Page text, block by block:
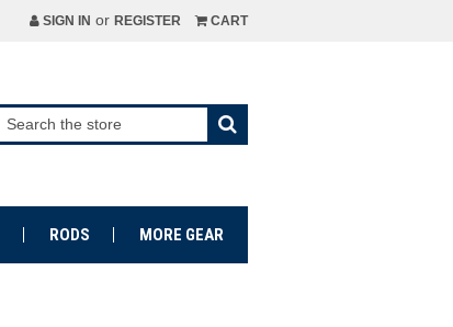
SIGN IN or REGISTER CART
RODS MORE GEAR